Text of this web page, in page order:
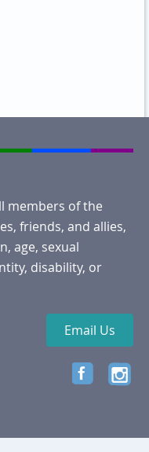
members of the
friends, and allies,
age, sexual
disability, or
Email Us